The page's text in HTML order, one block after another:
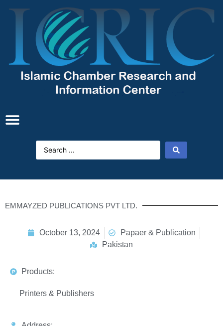
EMMAYZED PUBLICATIONS PVT LTD.
October 13, 2024
Papaer & Publication
Pakistan
Products:
Printers & Publishers